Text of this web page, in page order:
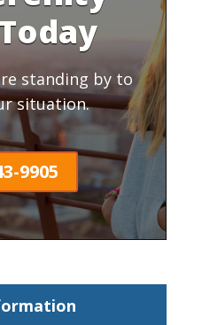
standing by to
situation.
9905